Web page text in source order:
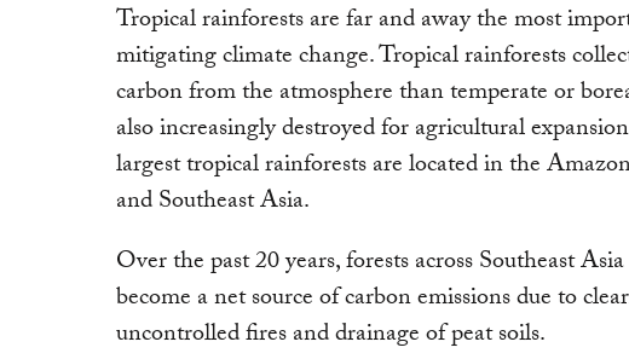
Tropical rainforests are far and away the most
mitigating climate change. Tropical rainforests
carbon from the atmosphere than temperate or
also increasingly destroyed for agricultural
largest tropical rainforests are located in the
and Southeast Asia.
Over the past 20 years, forests across Southeast
become a net source of carbon emissions due to
uncontrolled fires and drainage of peat soils.